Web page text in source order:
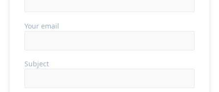
Your email
Subject